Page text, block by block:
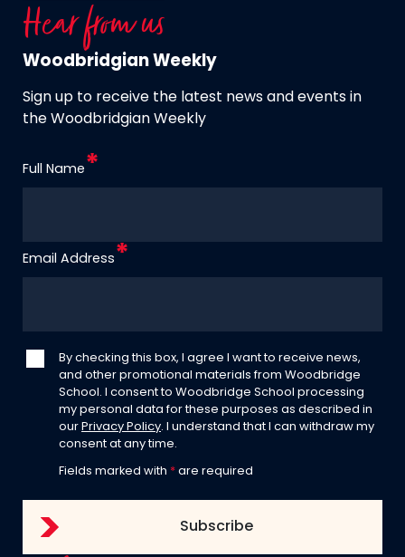
Hear from us
Woodbridgian Weekly
Sign up to receive the latest news and events in
the Woodbridgian Weekly
Full Name
Email Address
By checking this box, I agree I want to receive news,
and other promotional materials from Woodbridge
School. I consent to Woodbridge School processing
my personal data for these purposes as described in
our Privacy Policy . I understand that I can withdraw my
consent at any time.
Fields marked with * are required